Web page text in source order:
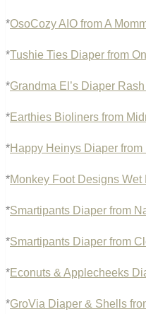
*OsoCozy AIO from A
*Tushie Ties Diaper from
*Grandma El’s Diaper
*Earthies Bioliners from
*Happy Heinys Diaper
*Monkey Foot Designs
*Smartipants Diaper from
*Smartipants Diaper from
*Econuts & Applecheeks
*GroVia Diaper & Shells